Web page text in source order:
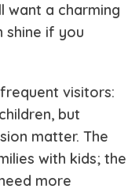
want a charming
shine if you
visitors:
but
matter. The
with kids; the
more